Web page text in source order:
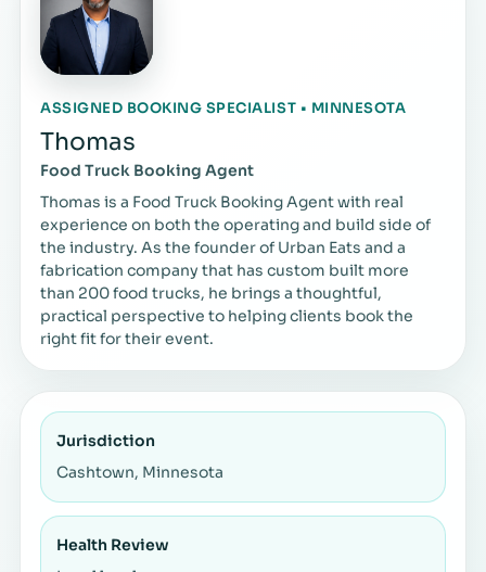
ASSIGNED BOOKING SPECIALIST • MINNESOTA
Thomas
Food Truck Booking Agent
Thomas is a Food Truck Booking Agent with real
experience on both the operating and build side of
the industry. As the founder of Urban Eats and a
fabrication company that has custom built more
than 200 food trucks, he brings a thoughtful,
practical perspective to helping clients book the
right fit for their event.
Jurisdiction
Cashtown, Minnesota
Health Review